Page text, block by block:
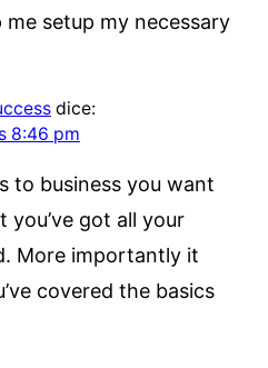
setup my necessary
dice:
8:46 pm
to business you want
you’ve got all your
More importantly it
covered the basics